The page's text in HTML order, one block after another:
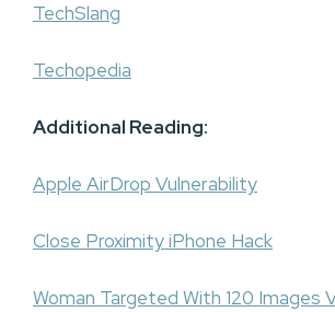
TechSlang
Techopedia
Additional Reading:
Apple AirDrop Vulnerability
Close Proximity iPhone Hack
Woman Targeted With 120 Images